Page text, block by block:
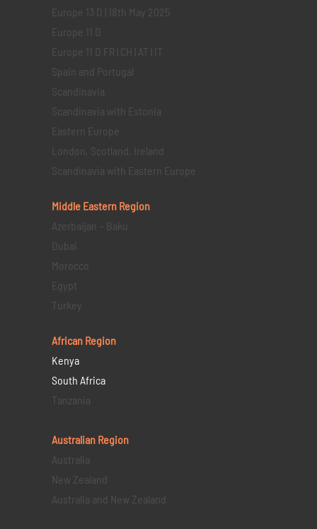
Europe 13 D | 18th May 2025
Europe 11 D
Europe 11 D FR | CH | AT | IT
Spain and Portugal
Scandinavia
Scandinavia with Estonia
Eastern Europe
London, Scotland, Ireland
Scandinavia with Eastern Europe
Middle Eastern Region
Azerbaijan – Baku
Dubai
Morocco
Egypt
Turkey
African Region
Kenya
South Africa
Tanzania
Australian Region
Australia
New Zealand
Australia and New Zealand